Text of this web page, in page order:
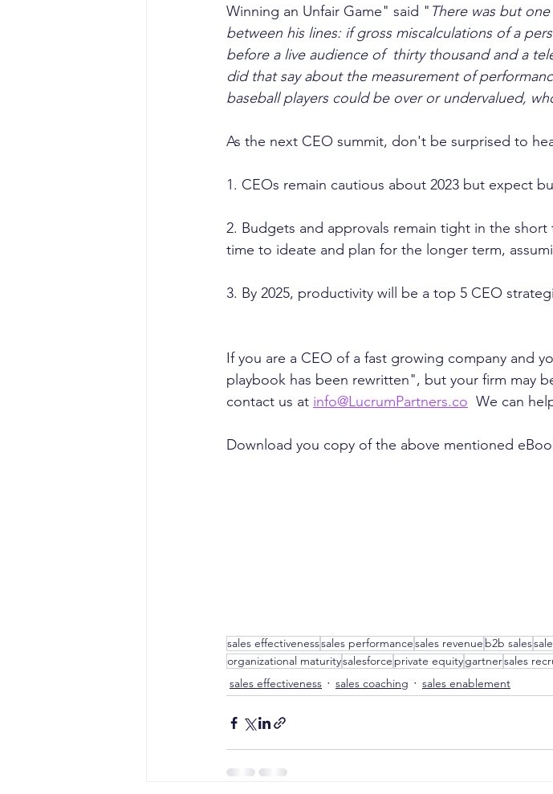
Winning an Unfair Game" said " There was but
between his lines: if gross miscalculations of a
before a live audience of  thirty thousand and a
did that say about the measurement of
baseball players could be over or undervalued,
As the next CEO summit, don't be surprised to
1. CEOs remain cautious about 2023 but expect
2. Budgets and approvals remain tight in the
time to ideate and plan for the longer term,
3. By 2025, productivity will be a top 5 CEO
If you are a CEO of a fast growing company and
playbook has been rewritten", but your firm may
contact us at info@LucrumPartners.co
We can
Download you copy of the above mentioned
sales effectivenesssales performancesales revenue b2b sales
organizational maturitysalesforce private equitygartnersales
sales effectiveness
sales coaching sales enablement